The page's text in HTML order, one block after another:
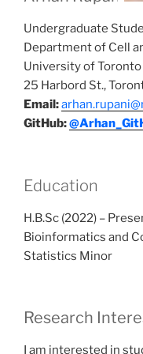
Undergraduate
Department of Cell
University of Toronto
25 Harbord St.,
Email:
GitHub:
Education
H.B.Sc (2022) –
Bioinformatics and
Statistics Minor
Research
I am interested in